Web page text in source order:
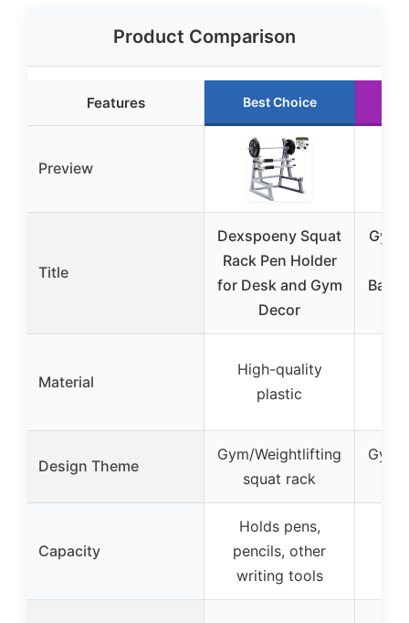
Product Comparison
Features Best Choice
Preview
Title
Dexspoeny Squat
Rack Pen Holder
for Desk and Gym
Decor
Gym
Material
High-quality
plastic
Design Theme
Gym/Weightlifting
squat rack
Capacity
Holds pens,
pencils, other
writing tools